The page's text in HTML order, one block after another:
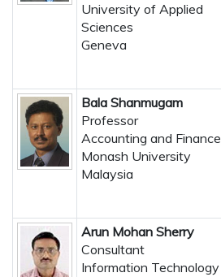
University of Applied
Sciences
Geneva
Bala Shanmugam
Professor
Accounting and Finance
Monash University
Malaysia
Arun Mohan Sherry
Consultant
Information Technology